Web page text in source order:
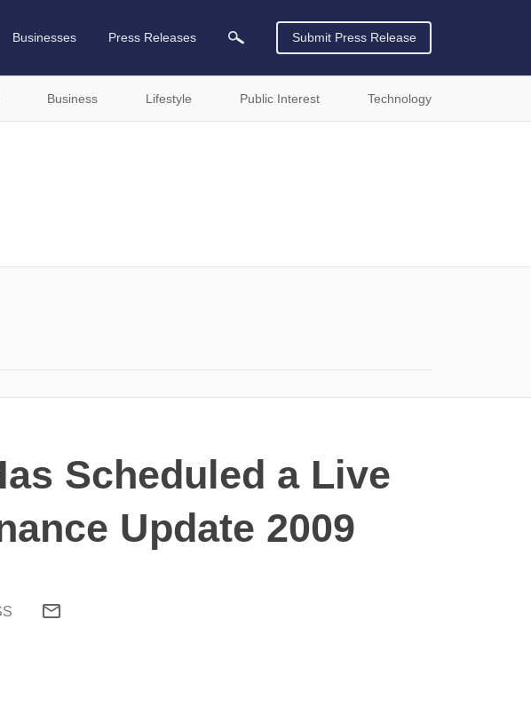
Businesses Press Releases Submit Press Release
Business Lifestyle Public Interest Technology
Scheduled a Live
Update 2009